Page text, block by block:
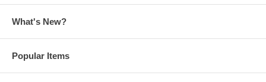
What's New?
Popular Items